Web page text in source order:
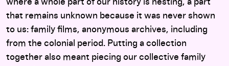
where a whole part of our history is nesting, a part
that remains unknown because it was never shown
to us: family films, anonymous archives, including
from the colonial period. Putting a collection
together also meant piecing our collective family